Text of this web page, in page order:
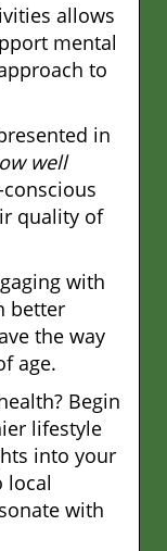
allows
mental
to
in
well
quality of
with
better
the way
age.
Begin
lifestyle
into your
local
with